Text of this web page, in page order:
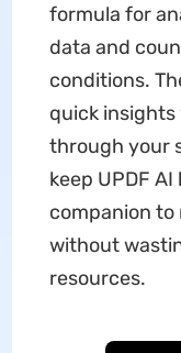
formula for
data and
conditions.
quick
through your
keep UPDF
companion to
without
resources.